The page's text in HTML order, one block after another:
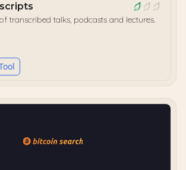
transcribed talks, podcasts and lectures.